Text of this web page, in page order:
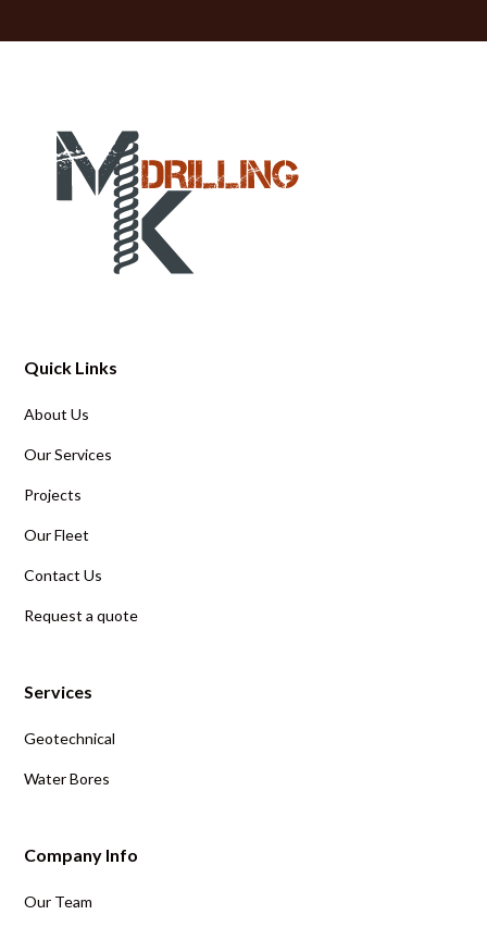
Quick Links
About Us
Our Services
Projects
Our Fleet
Contact Us
Request a quote
Services
Geotechnical
Water Bores
Company Info
Our Team